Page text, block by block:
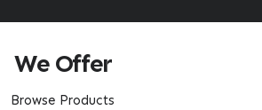
We Offer
Browse Products